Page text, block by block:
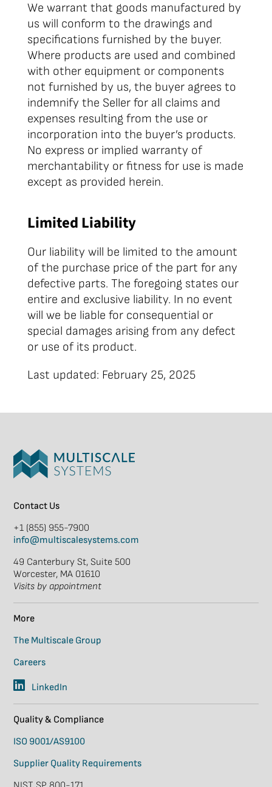
We warrant that goods manufactured by
us will conform to the drawings and
specifications furnished by the buyer.
Where products are used and combined
with other equipment or components
not furnished by us, the buyer agrees to
indemnify the Seller for all claims and
expenses resulting from the use or
incorporation into the buyer’s products.
No express or implied warranty of
merchantability or fitness for use is made
except as provided herein.
Limited Liability
Our liability will be limited to the amount
of the purchase price of the part for any
defective parts. The foregoing states our
entire and exclusive liability. In no event
will we be liable for consequential or
special damages arising from any defect
or use of its product.
Last updated: February 25, 2025
Contact Us
+1 (855) 955-7900
info@multiscalesystems.com
49 Canterbury St, Suite 500
Worcester, MA 01610
Visits by appointment
More
The Multiscale Group
Careers
LinkedIn
Quality & Compliance
ISO 9001/AS9100
Supplier Quality Requirements